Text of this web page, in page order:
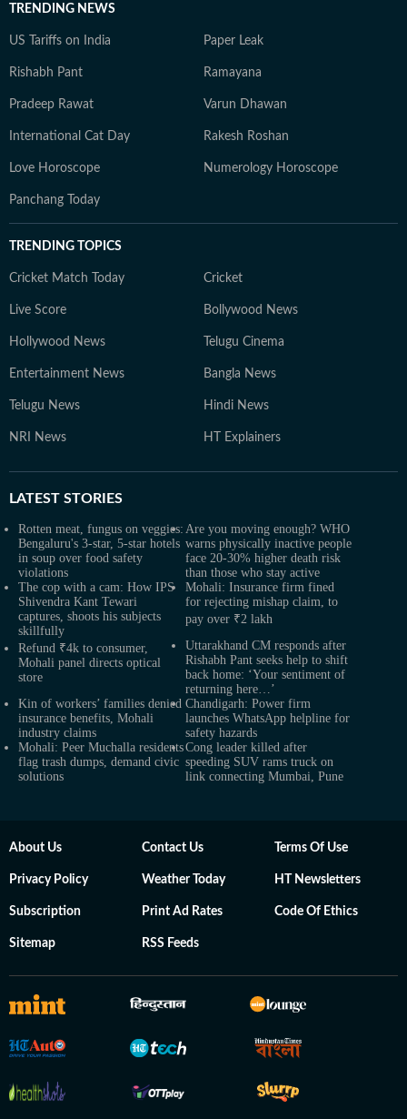
TRENDING NEWS
US Tariffs on India Paper Leak
Rishabh Pant Ramayana
Pradeep Rawat Varun Dhawan
International Cat Day Rakesh Roshan
Love Horoscope Numerology Horoscope
Panchang Today
TRENDING TOPICS
Cricket Match Today Cricket
Live Score Bollywood News
Hollywood News Telugu Cinema
Entertainment News Bangla News
Telugu News Hindi News
NRI News HT Explainers
LATEST STORIES
Rotten meat, fungus on veggies:
Bengaluru's 3-star, 5-star hotels
in soup over food safety
violations
Are you moving enough? WHO
warns physically inactive people
face 20-30% higher death risk
than those who stay active
The cop with a cam: How IPS
Shivendra Kant Tewari
captures, shoots his subjects
skillfully
Mohali: Insurance firm fined
for rejecting mishap claim, to
pay over ₹2 lakh
Refund ₹4k to consumer,
Mohali panel directs optical
store
Uttarakhand CM responds after
Rishabh Pant seeks help to shift
back home: ‘Your sentiment of
returning here…’
Kin of workers’ families denied
insurance benefits, Mohali
industry claims
Chandigarh: Power firm
launches WhatsApp helpline for
safety hazards
Mohali: Peer Muchalla residents
flag trash dumps, demand civic
solutions
Cong leader killed after
speeding SUV rams truck on
link connecting Mumbai, Pune
About Us Contact Us Terms Of Use
Privacy Policy Weather Today HT Newsletters
Subscription Print Ad Rates Code Of Ethics
Sitemap RSS Feeds